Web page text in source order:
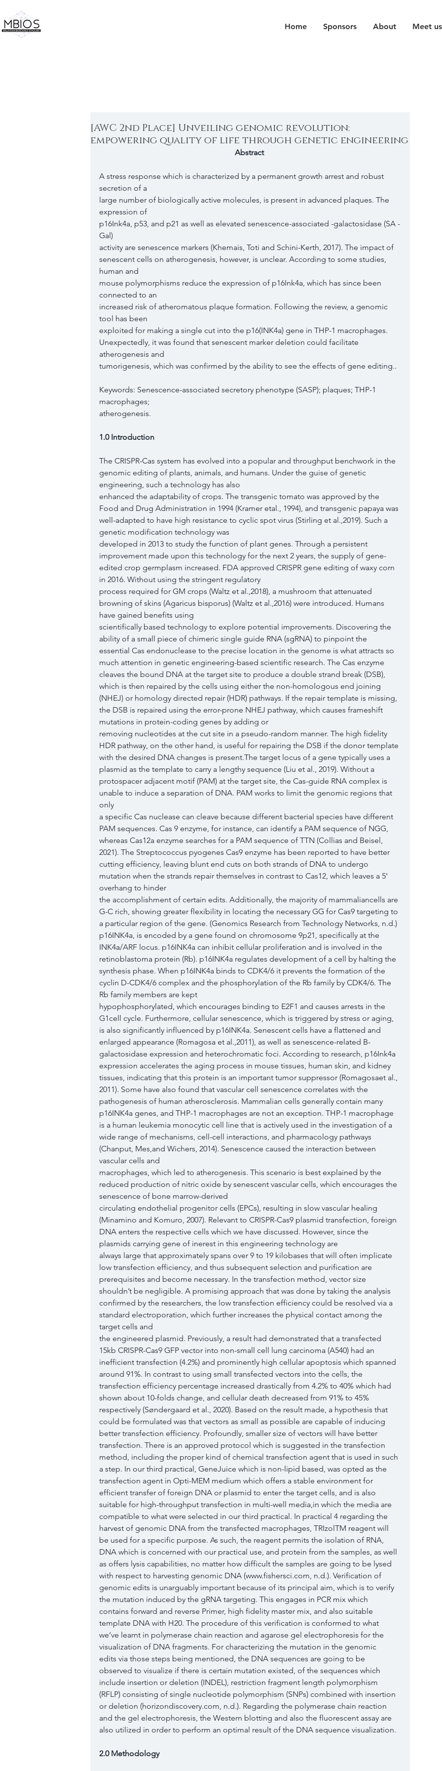
Home Sponsors About Meet us
[AWC 2nd Place] Unveiling genomic revolution:
empowering quality of life through genetic engineering
Abstract
A stress response which is characterized by a permanent growth arrest and robust
secretion of a
large number of biologically active molecules, is present in advanced plaques. The
expression of
p16Ink4a, p53, and p21 as well as elevated senescence-associated -galactosidase (SA -
Gal)
activity are senescence markers (Khemais, Toti and Schini-Kerth, 2017). The impact of
senescent cells on atherogenesis, however, is unclear. According to some studies,
human and
mouse polymorphisms reduce the expression of p16Ink4a, which has since been
connected to an
increased risk of atheromatous plaque formation. Following the review, a genomic
tool has been
exploited for making a single cut into the p16(INK4a) gene in THP-1 macrophages.
Unexpectedly, it was found that senescent marker deletion could facilitate
atherogenesis and
tumorigenesis, which was confirmed by the ability to see the effects of gene editing..
Keywords: Senescence-associated secretory phenotype (SASP); plaques; THP-1
macrophages;
atherogenesis.
1.0 Introduction
The CRISPR-Cas system has evolved into a popular and throughput benchwork in the
genomic editing of plants, animals, and humans. Under the guise of genetic
engineering, such a technology has also
enhanced the adaptability of crops. The transgenic tomato was approved by the
Food and Drug Administration in 1994 (Kramer etal., 1994), and transgenic papaya was
well-adapted to have high resistance to cyclic spot virus (Stirling et al.,2019). Such a
genetic modification technology was
developed in 2013 to study the function of plant genes. Through a persistent
improvement made upon this technology for the next 2 years, the supply of gene-
edited crop germplasm increased. FDA approved CRISPR gene editing of waxy corn
in 2016. Without using the stringent regulatory
process required for GM crops (Waltz et al.,2018), a mushroom that attenuated
browning of skins (Agaricus bisporus) (Waltz et al.,2016) were introduced. Humans
have gained benefits using
scientifically based technology to explore potential improvements. Discovering the
ability of a small piece of chimeric single guide RNA (sgRNA) to pinpoint the
essential Cas endonuclease to the precise location in the genome is what attracts so
much attention in genetic engineering-based scientific research. The Cas enzyme
cleaves the bound DNA at the target site to produce a double strand break (DSB),
which is then repaired by the cells using either the non-homologous end joining
(NHEJ) or homology directed repair (HDR) pathways. If the repair template is missing,
the DSB is repaired using the error-prone NHEJ pathway, which causes frameshift
mutations in protein-coding genes by adding or
removing nucleotides at the cut site in a pseudo-random manner. The high fidelity
HDR pathway, on the other hand, is useful for repairing the DSB if the donor template
with the desired DNA changes is present.The target locus of a gene typically uses a
plasmid as the template to carry a lengthy sequence (Liu et al., 2019). Without a
protospacer adjacent motif (PAM) at the target site, the Cas-guide RNA complex is
unable to induce a separation of DNA. PAM works to limit the genomic regions that
only
a specific Cas nuclease can cleave because different bacterial species have different
PAM sequences. Cas 9 enzyme, for instance, can identify a PAM sequence of NGG,
whereas Cas12a enzyme searches for a PAM sequence of TTN (Collias and Beisel,
2021). The Streptococcus pyogenes Cas9 enzyme has been reported to have better
cutting efficiency, leaving blunt end cuts on both strands of DNA to undergo
mutation when the strands repair themselves in contrast to Cas12, which leaves a 5'
overhang to hinder
the accomplishment of certain edits. Additionally, the majority of mammaliancells are
G-C rich, showing greater flexibility in locating the necessary GG for Cas9 targeting to
a particular region of the gene. (Genomics Research from Technology Networks, n.d.)
p16INK4a, is encoded by a gene found on chromosome 9p21, specifically at the
INK4a/ARF locus. p16INK4a can inhibit cellular proliferation and is involved in the
retinoblastoma protein (Rb). p16INK4a regulates development of a cell by halting the
synthesis phase. When p16INK4a binds to CDK4/6 it prevents the formation of the
cyclin D-CDK4/6 complex and the phosphorylation of the Rb family by CDK4/6. The
Rb family members are kept
hypophosphorylated, which encourages binding to E2F1 and causes arrests in the
G1cell cycle. Furthermore, cellular senescence, which is triggered by stress or aging,
is also significantly influenced by p16INK4a. Senescent cells have a flattened and
enlarged appearance (Romagosa et al.,2011), as well as senescence-related B-
galactosidase expression and heterochromatic foci. According to research, p16Ink4a
expression accelerates the aging process in mouse tissues, human skin, and kidney
tissues, indicating that this protein is an important tumor suppressor (Romagosaet al.,
2011). Some have also found that vascular cell senescence correlates with the
pathogenesis of human atherosclerosis. Mammalian cells generally contain many
p16INK4a genes, and THP-1 macrophages are not an exception. THP-1 macrophage
is a human leukemia monocytic cell line that is actively used in the investigation of a
wide range of mechanisms, cell-cell interactions, and pharmacology pathways
(Chanput, Mes,and Wichers, 2014). Senescence caused the interaction between
vascular cells and
macrophages, which led to atherogenesis. This scenario is best explained by the
reduced production of nitric oxide by senescent vascular cells, which encourages the
senescence of bone marrow-derived
circulating endothelial progenitor cells (EPCs), resulting in slow vascular healing
(Minamino and Komuro, 2007). Relevant to CRISPR-Cas9 plasmid transfection, foreign
DNA enters the respective cells which we have discussed. However, since the
plasmids carrying gene of inerest in this engineering technology are
always large that approximately spans over 9 to 19 kilobases that will often implicate
low transfection efficiency, and thus subsequent selection and purification are
prerequisites and become necessary. In the transfection method, vector size
shouldn’t be negligible. A promising approach that was done by taking the analysis
confirmed by the researchers, the low transfection efficiency could be resolved via a
standard electroporation, which further increases the physical contact among the
target cells and
the engineered plasmid. Previously, a result had demonstrated that a transfected
15kb CRISPR-Cas9 GFP vector into non-small cell lung carcinoma (A540) had an
inefficient transfection (4.2%) and prominently high cellular apoptosis which spanned
around 91%. In contrast to using small transfected vectors into the cells, the
transfection efficiency percentage increased drastically from 4.2% to 40% which had
shown about 10-folds change, and cellular death decreased from 91% to 45%
respectively (Søndergaard et al., 2020). Based on the result made, a hypothesis that
could be formulated was that vectors as small as possible are capable of inducing
better transfection efficiency. Profoundly, smaller size of vectors will have better
transfection. There is an approved protocol which is suggested in the transfection
method, including the proper kind of chemical transfection agent that is used in such
a step. In our third practical, GeneJuice which is non-lipid based, was opted as the
transfection agent in Opti-MEM medium which offers a stable environment for
efficient transfer of foreign DNA or plasmid to enter the target cells, and is also
suitable for high-throughput transfection in multi-well media,in which the media are
compatible to what were selected in our third practical. In practical 4 regarding the
harvest of genomic DNA from the transfected macrophages, TRIzolTM reagent will
be used for a specific purpose. As such, the reagent permits the isolation of RNA,
DNA which is concerned with our practical use, and protein from the samples, as well
as offers lysis capabilities, no matter how difficult the samples are going to be lysed
with respect to harvesting genomic DNA (www.fishersci.com, n.d.). Verification of
genomic edits is unarguably important because of its principal aim, which is to verify
the mutation induced by the gRNA targeting. This engages in PCR mix which
contains forward and reverse Primer, high fidelity master mix, and also suitable
template DNA with H20. The procedure of this verification is conformed to what
we’ve learnt in polymerase chain reaction and agarose gel electrophoresis for the
visualization of DNA fragments. For characterizing the mutation in the genomic
edits via those steps being mentioned, the DNA sequences are going to be
observed to visualize if there is certain mutation existed, of the sequences which
include insertion or deletion (INDEL), restriction fragment length polymorphism
(RFLP) consisting of single nucleotide polymorphism (SNPs) combined with insertion
or deletion (horizondiscovery.com, n.d.). Regarding the polymerase chain reaction
and the gel electrophoresis, the Western blotting and also the fluorescent assay are
also utilized in order to perform an optimal result of the DNA sequence visualization.
2.0 Methodology